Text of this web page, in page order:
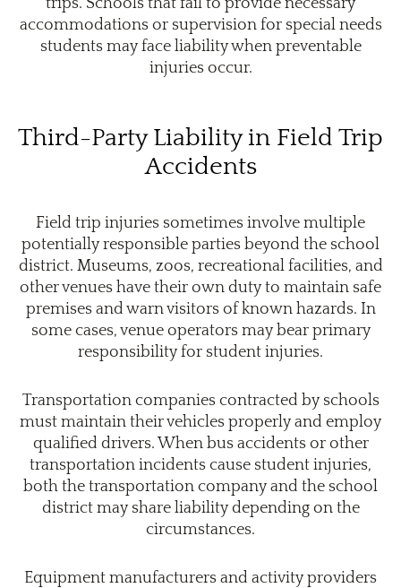
accommodations or supervision for special needs
students may face liability when preventable
injuries occur.
Third-Party Liability in Field Trip
Accidents
Field trip injuries sometimes involve multiple
potentially responsible parties beyond the school
district. Museums, zoos, recreational facilities, and
other venues have their own duty to maintain safe
premises and warn visitors of known hazards. In
some cases, venue operators may bear primary
responsibility for student injuries.
Transportation companies contracted by schools
must maintain their vehicles properly and employ
qualified drivers. When bus accidents or other
transportation incidents cause student injuries,
both the transportation company and the school
district may share liability depending on the
circumstances.
Equipment manufacturers and activity providers